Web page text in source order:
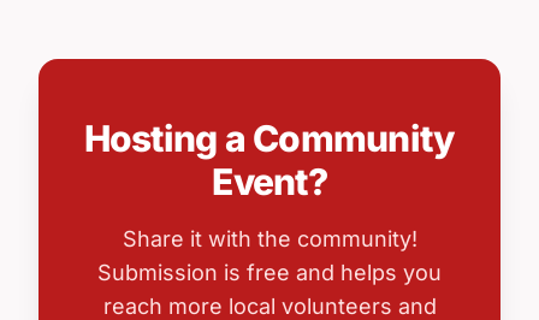
Hosting a Community
Event?
Share it with the community!
Submission is free and helps you
reach more local volunteers and